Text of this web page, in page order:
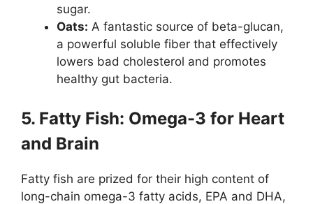
sugar.
Oats: A fantastic source of beta-glucan,
a powerful soluble fiber that effectively
lowers bad cholesterol and promotes
healthy gut bacteria.
5. Fatty Fish: Omega-3 for Heart
and Brain
Fatty fish are prized for their high content of
long-chain omega-3 fatty acids, EPA and DHA,